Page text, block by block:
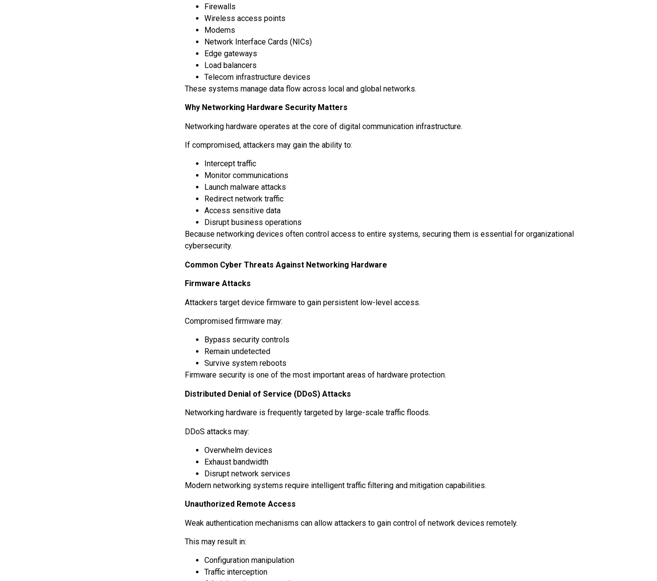
Firewalls
Wireless access points
Modems
Network Interface Cards (NICs)
Edge gateways
Load balancers
Telecom infrastructure devices
These systems manage data flow across local and global networks.
Why Networking Hardware Security Matters
Networking hardware operates at the core of digital communication infrastructure.
If compromised, attackers may gain the ability to:
Intercept traffic
Monitor communications
Launch malware attacks
Redirect network traffic
Access sensitive data
Disrupt business operations
Because networking devices often control access to entire systems, securing them is essential for organizational
cybersecurity.
Common Cyber Threats Against Networking Hardware
Firmware Attacks
Attackers target device firmware to gain persistent low-level access.
Compromised firmware may:
Bypass security controls
Remain undetected
Survive system reboots
Firmware security is one of the most important areas of hardware protection.
Distributed Denial of Service (DDoS) Attacks
Networking hardware is frequently targeted by large-scale traffic floods.
DDoS attacks may:
Overwhelm devices
Exhaust bandwidth
Disrupt network services
Modern networking systems require intelligent traffic filtering and mitigation capabilities.
Unauthorized Remote Access
Weak authentication mechanisms can allow attackers to gain control of network devices remotely.
This may result in:
Configuration manipulation
Traffic interception